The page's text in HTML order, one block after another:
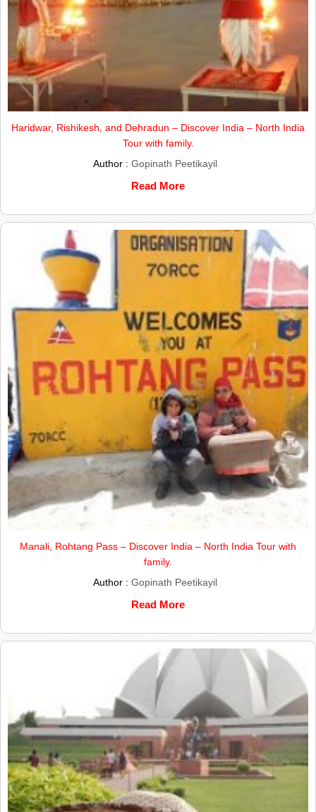
Haridwar, Rishikesh, and Dehradun – Discover India – North India
Tour with family.
Author : Gopinath Peetikayil
Read More
Manali, Rohtang Pass – Discover India – North India Tour with
family.
Author : Gopinath Peetikayil
Read More